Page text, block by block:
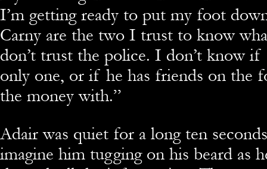
I’m getting ready to put my foot
Carny are the two I trust to know
don’t trust the police. I don’t know
only one, or if he has friends on the
the money with.”
Adair was quiet for a long ten
imagine him tugging on his beard as